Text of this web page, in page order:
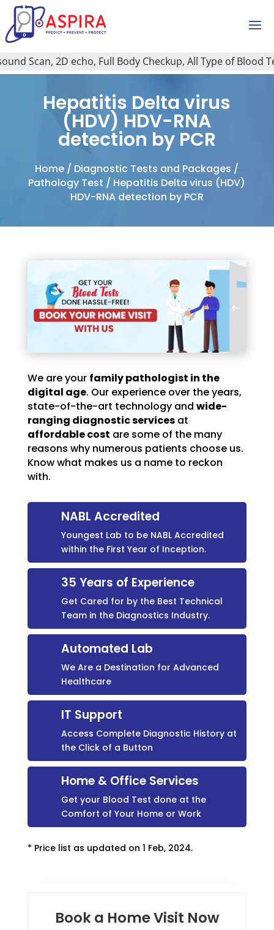
Scan, 2D echo, Full Body Checkup, All Type of Blood
Hepatitis Delta virus
(HDV) HDV-RNA
detection by PCR
Home / Diagnostic Tests and Packages /
Pathology Test / Hepatitis Delta virus (HDV)
HDV-RNA detection by PCR
We are your family pathologist in the
digital age. Our experience over the years,
state-of-the-art technology and wide-
ranging diagnostic servicesat
affordable cost are some of the many
reasons why numerous patients choose us.
Know what makes us a name to reckon
with.
NABL Accredited
Youngest Lab to be NABL Accredited
within the First Year of Inception.
35 Years of Experience
Get Cared for by the Best Technical
Team in the Diagnostics Industry.
Automated Lab
We Are a Destination for Advanced
Healthcare
IT Support
Access Complete Diagnostic History at
the Click of a Button
Home & Office Services
Get your Blood Test done at the
Comfort of Your Home or Work
* Price list as updated on 1 Feb, 2024.
Book a Home Visit Now